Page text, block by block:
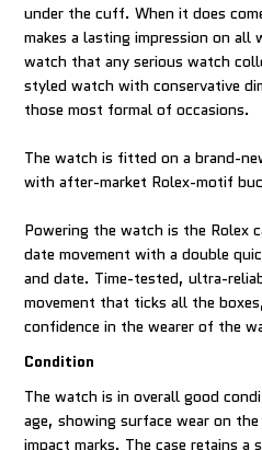
under the cuff. When it does
makes a lasting impression on
watch that any serious watch
styled watch with conservative
those most formal of occasions.
The watch is fitted on a brand-
with after-market Rolex-motif
Powering the watch is the Rolex
date movement with a double
and date. Time-tested, ultra-
movement that ticks all the
confidence in the wearer of the
Condition
The watch is in overall good
age, showing surface wear on
impact marks. The case retains